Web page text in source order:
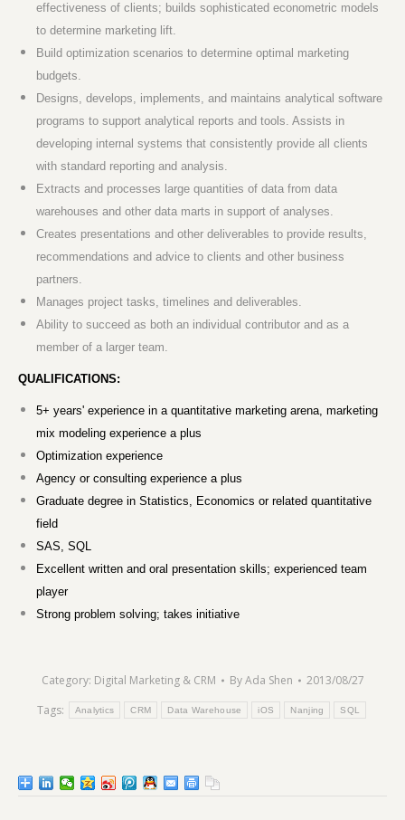
effectiveness of clients; builds sophisticated econometric models
to determine marketing lift.
Build optimization scenarios to determine optimal marketing
budgets.
Designs, develops, implements, and maintains analytical software
programs to support analytical reports and tools. Assists in
developing internal systems that consistently provide all clients
with standard reporting and analysis.
Extracts and processes large quantities of data from data
warehouses and other data marts in support of analyses.
Creates presentations and other deliverables to provide results,
recommendations and advice to clients and other business
partners.
Manages project tasks, timelines and deliverables.
Ability to succeed as both an individual contributor and as a
member of a larger team.
QUALIFICATIONS:
5+ years' experience in a quantitative marketing arena, marketing
mix modeling experience a plus
Optimization experience
Agency or consulting experience a plus
Graduate degree in Statistics, Economics or related quantitative
field
SAS, SQL
Excellent written and oral presentation skills; experienced team
player
Strong problem solving; takes initiative
Category: Digital Marketing & CRM ByAda Shen
2013/08/27
Tags:
Analytics CRM Data Warehouse iOS Nanjing SQL